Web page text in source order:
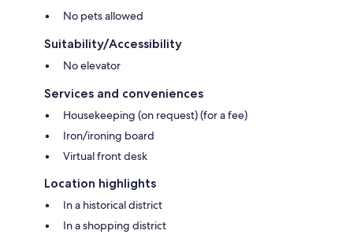
No pets allowed
Suitability/Accessibility
No elevator
Services and conveniences
Housekeeping (on request) (for a fee)
Iron/ironing board
Virtual front desk
Location highlights
In a historical district
In a shopping district